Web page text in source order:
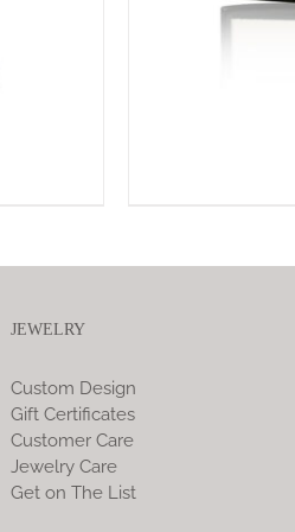
JEWELRY
Custom Design
Gift Certificates
Customer Care
Jewelry Care
Get on The List